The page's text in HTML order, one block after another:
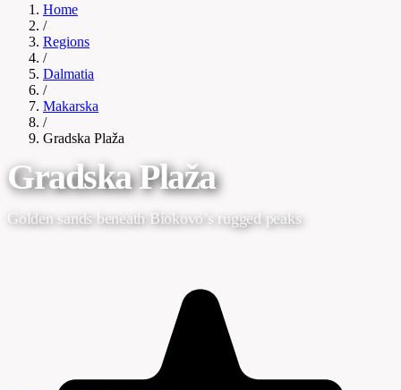
Home
/
Regions
/
Dalmatia
/
Makarska
/
Gradska Plaža
Gradska Plaža
Golden sands beneath Biokovo’s rugged peaks